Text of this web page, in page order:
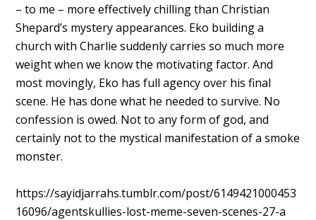
– to me – more effectively chilling than Christian
Shepard’s mystery appearances. Eko building a
church with Charlie suddenly carries so much more
weight when we know the motivating factor. And
most movingly, Eko has full agency over his final
scene. He has done what he needed to survive. No
confession is owed. Not to any form of god, and
certainly not to the mystical manifestation of a smoke
monster.
https://sayidjarrahs.tumblr.com/post/6149421000453
16096/agentskullies-lost-meme-seven-scenes-27-a